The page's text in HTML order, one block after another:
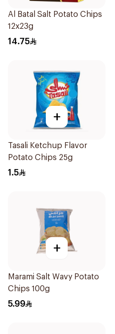
Al Batal Salt Potato Chips
12x23g
14.75
+
Tasali Ketchup Flavor
Potato Chips 25g
1.5
+
Marami Salt Wavy Potato
Chips 100g
5.99